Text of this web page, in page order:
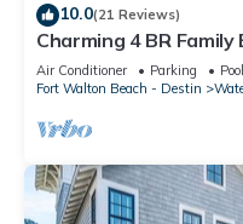
10.0(21 Reviews)
Charming 4 BR
Moon, WaterSound
Air Conditioner Parking
Pool
Fort Walton Beach - Destin